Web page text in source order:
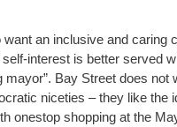
an inclusive and caring
interest is better served
mayor”. Bay Street does not
niceties – they like the
onestop shopping at the